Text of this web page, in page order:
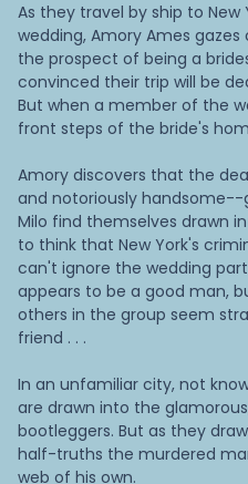
As they travel by ship to
wedding, Amory Ames
the prospect of being a
convinced their trip will be
But when a member of the
front steps of the bride's
Amory discovers that the
and notoriously handsome--
Milo find themselves drawn
to think that New York's
can't ignore the wedding
appears to be a good man,
others in the group seem
friend . . .
In an unfamiliar city, not
are drawn into the
bootleggers. But as they
half-truths the murdered
web of his own.